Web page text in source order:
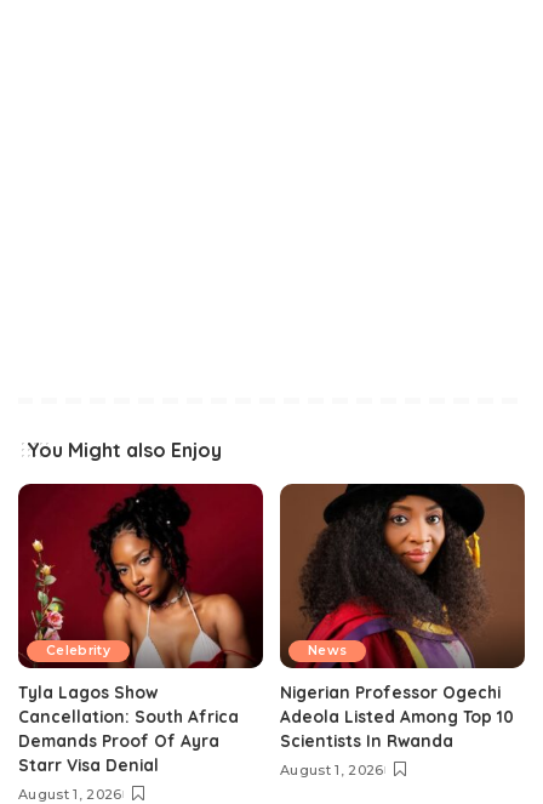
You Might also Enjoy
Celebrity
Tyla Lagos Show
Cancellation: South Africa
Demands Proof Of Ayra
Starr Visa Denial
August 1, 2026
News
Nigerian Professor Ogechi
Adeola Listed Among Top 10
Scientists In Rwanda
August 1, 2026